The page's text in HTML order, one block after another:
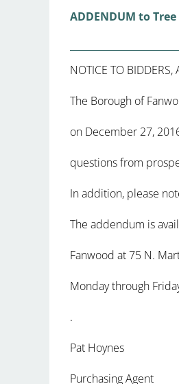
ADDENDUM to
NOTICE TO
The Borough of
on December 27,
questions from
In addition, please
The addendum is
Fanwood at 75 N.
Monday through
.
Pat Hoynes
Purchasing Agent